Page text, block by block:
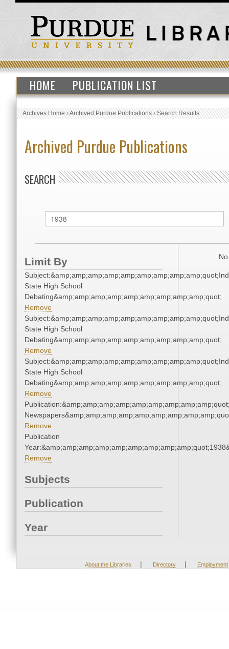
HOME PUBLICATION LIST
Archives Home›Archived Purdue Publications›Search Results
Archived Purdue Publications
SEARCH
Limit By
State High School
Debating&amp;amp;amp;amp;amp;amp;amp;amp;amp;quot;
Remove
State High School
Debating&amp;amp;amp;amp;amp;amp;amp;amp;amp;quot;
Remove
State High School
Debating&amp;amp;amp;amp;amp;amp;amp;amp;amp;quot;
Remove
Remove
Publication
Remove
Subjects
Publication
Year
About the Libraries | Directory | Employment